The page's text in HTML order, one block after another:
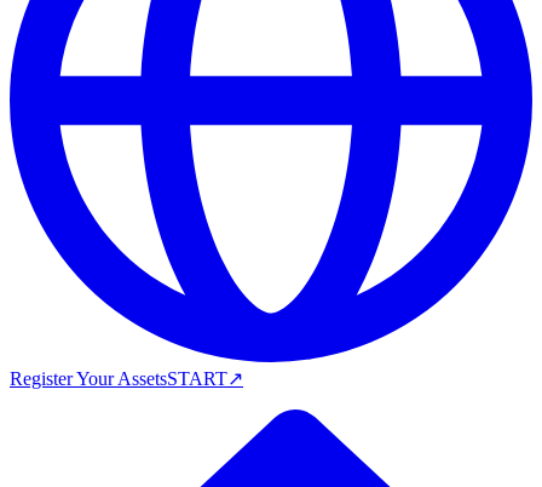
Register Your AssetsSTART↗